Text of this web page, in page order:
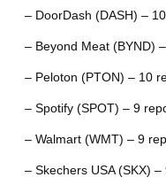
– DoorDash (DASH) –
– Beyond Meat (BYND)
– Peloton (PTON) – 10
– Spotify (SPOT) – 9
– Walmart (WMT) – 9
– Skechers USA (SKX) –